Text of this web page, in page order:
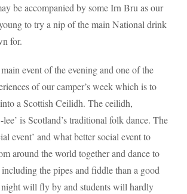
be accompanied by some Irn Bru as our
to try a nip of the main National drink
for.
event of the evening and one of the
of our camper’s week which is to
a Scottish Ceilidh. The ceilidh,
is Scotland’s traditional folk dance. The
event’ and what better social event to
around the world together and dance to
the pipes and fiddle than a good
will fly by and students will hardly